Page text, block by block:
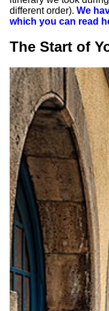
different order). We
which you can read
The Start of